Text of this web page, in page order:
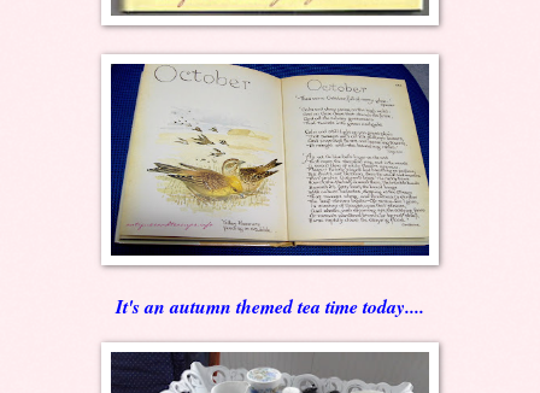
It's an autumn themed tea time today....